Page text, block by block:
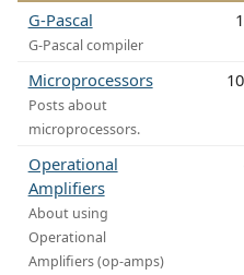
G-Pascal
G-Pascal compiler
Microprocessors
Posts about
microprocessors.
Operational
Amplifiers
About using
Operational
Amplifiers (op-amps)